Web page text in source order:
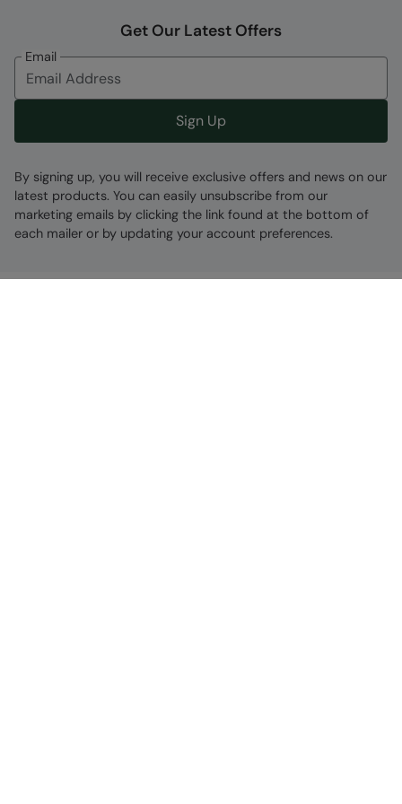
Get Our Latest Offers
Email
Sign Up
By signing up, you will receive exclusive offers and news on our
latest products. You can easily unsubscribe from our
marketing emails by clicking the link found at the bottom of
each mailer or by updating your account preferences.